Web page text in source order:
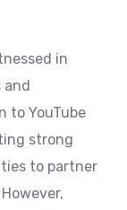
in
and
to YouTube
strong
to partner